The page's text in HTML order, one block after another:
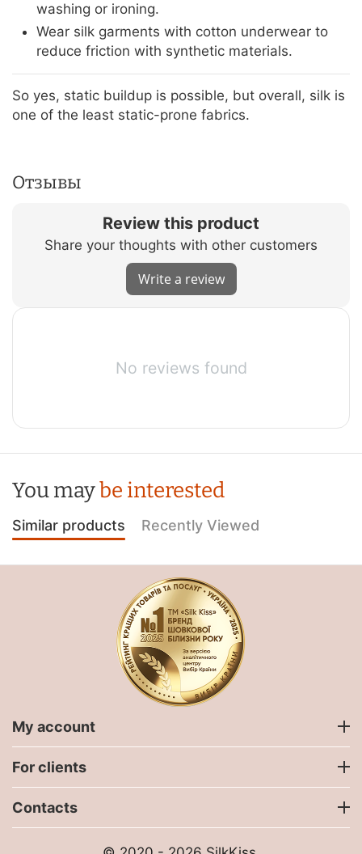
washing or ironing.
Wear silk garments with cotton underwear to
reduce friction with synthetic materials.
So yes, static buildup is possible, but overall, silk is
one of the least static-prone fabrics.
Отзывы
Review this product
Share your thoughts with other customers
Write a review
No reviews found
You maybe interested
Similar products Recently Viewed
My account
For clients
Contacts